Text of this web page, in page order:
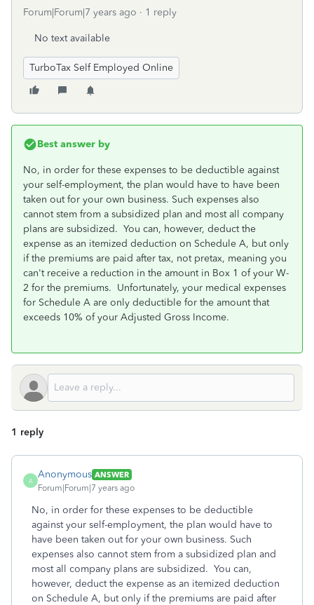
Forum|Forum|7 years ago 1 reply
No text available
TurboTax Self Employed Online
Best answer by
No, in order for these expenses to be deductible against
your self-employment, the plan would have to have been
taken out for your own business. Such expenses also
cannot stem from a subsidized plan and most all company
plans are subsidized. You can, however, deduct the
expense as an itemized deduction on Schedule A, but only
if the premiums are paid after tax, not pretax, meaning you
can't receive a reduction in the amount in Box 1 of your W-
2 for the premiums. Unfortunately, your medical expenses
for Schedule A are only deductible for the amount that
exceeds 10% of your Adjusted Gross Income.
1 reply
A
Anonymous ANSWER
Forum|Forum|7 years ago
No, in order for these expenses to be deductible
against your self-employment, the plan would have to
have been taken out for your own business. Such
expenses also cannot stem from a subsidized plan and
most all company plans are subsidized. You can,
however, deduct the expense as an itemized deduction
on Schedule A, but only if the premiums are paid after